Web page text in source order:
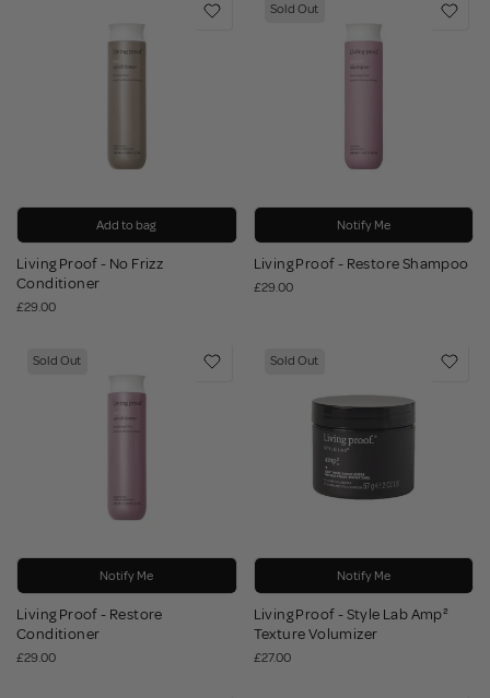
Add to bag
Living Proof - No Frizz
Conditioner
£29.00
Sold Out
Notify Me
Living Proof - Restore Shampoo
£29.00
Sold Out
Notify Me
Living Proof - Restore
Conditioner
£29.00
Sold Out
Notify Me
Living Proof - Style Lab Amp²
Texture Volumizer
£27.00